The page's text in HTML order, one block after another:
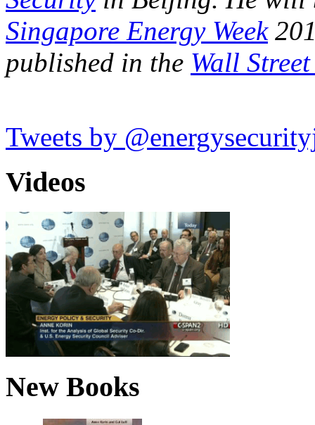
Singapore Energy Week
published in the Wall
Tweets by
Videos
New Books